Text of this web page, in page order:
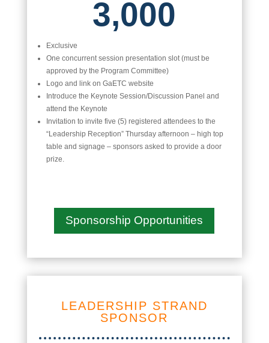
3,000
Exclusive
One concurrent session presentation slot (must be
approved by the Program Committee)
Logo and link on GaETC website
Introduce the Keynote Session/Discussion Panel and
attend the Keynote
Invitation to invite five (5) registered attendees to the
“Leadership Reception” Thursday afternoon – high top
table and signage – sponsors asked to provide a door
prize.
Sponsorship Opportunities
LEADERSHIP STRAND
SPONSOR